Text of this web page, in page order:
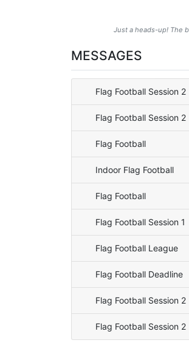
Just a heads-up! The
MESSAGES
Flag Football Session 2
Flag Football Session 2
Flag Football
Indoor Flag Football
Flag Football
Flag Football Session 1
Flag Football League
Flag Football Deadline
Flag Football Session 2
Flag Football Session 2